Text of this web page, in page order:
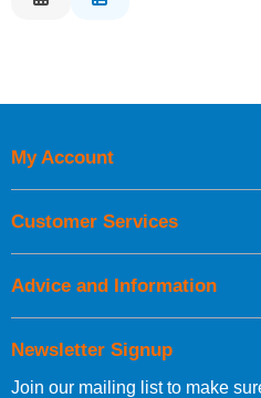
Newsletter Signup
Join our mailing list to make
My Account
Customer Services
Advice and Information